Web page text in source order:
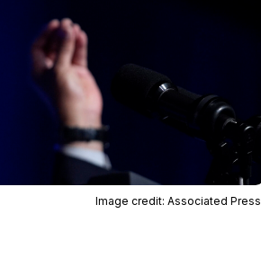
Image credit: Associated Press